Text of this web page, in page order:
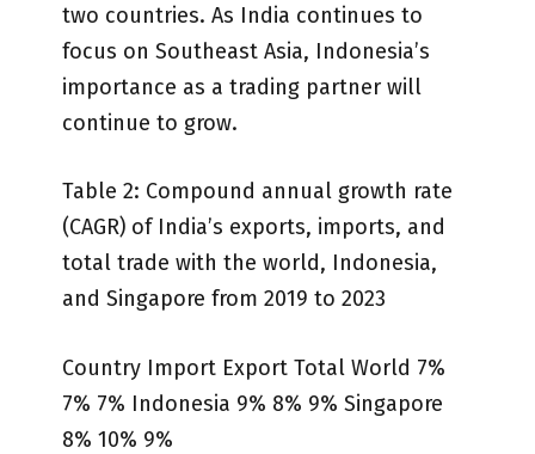
two countries. As India continues to
focus on Southeast Asia, Indonesia’s
importance as a trading partner will
continue to grow.
Table 2: Compound annual growth rate
(CAGR) of India’s exports, imports, and
total trade with the world, Indonesia,
and Singapore from 2019 to 2023
Country Import Export Total World 7%
7% 7% Indonesia 9% 8% 9% Singapore
8% 10% 9%